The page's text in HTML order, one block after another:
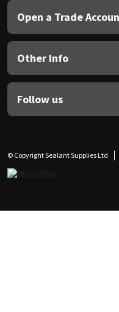
Open a Trade
Other Info
Follow us
© Copyright Sealant Supplies Ltd